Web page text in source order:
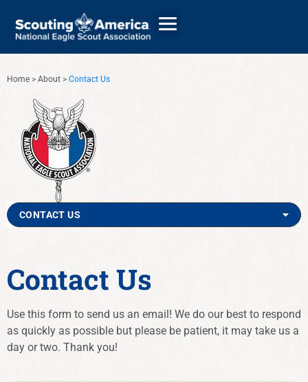
Home > About > Contact Us
CONTACT US
Contact Us
Use this form to send us an email! We do our best to respond
as quickly as possible but please be patient, it may take us a
day or two. Thank you!